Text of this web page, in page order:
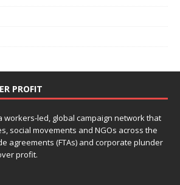
PROFIT
workers-led, global campaign network that
social movements and NGOs across the
agreements (FTAs) and corporate plunder
profit.